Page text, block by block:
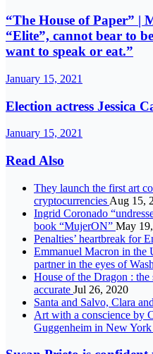
“The House of Paper” |
“Elite”, cannot bear to
want to speak or eat.”
January 15, 2021
Election actress Jessica
January 15, 2021
Read Also
They launch the first art
cryptocurrencies Aug 15,
Ingrid Coronado
book “MujerON” May
Penalties’ heartbreak for
Emmanuel Macron in the
partner in the eyes of
House of the Dragon :
accurate Jul 26, 2020
Santa and Salvo, Clara
Art with a conscience by
Guggenheim in New York